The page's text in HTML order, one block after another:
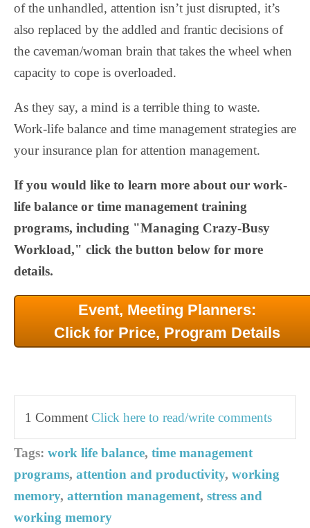
of the unhandled, attention isn’t just disrupted, it’s
also replaced by the addled and frantic decisions of
the caveman/woman brain that takes the wheel when
capacity to cope is overloaded.
As they say, a mind is a terrible thing to waste.
Work-life balance and time management strategies are
your insurance plan for attention management.
If you would like to learn more about our work-
life balance or time management training
programs, including "Managing Crazy-Busy
Workload," click the button below for more
details.
Event, Meeting Planners:
Click for Price, Program Details
1 Comment Click here to read/write comments
Tags: work life balance, time management
programs, attention and productivity, working
memory, atterntion management, stress and
working memory